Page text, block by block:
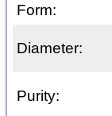
Form:
Diameter:
Purity: